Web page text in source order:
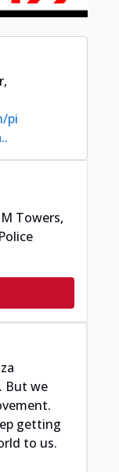
,
pi
Towers,
Police
But we
getting
to us.